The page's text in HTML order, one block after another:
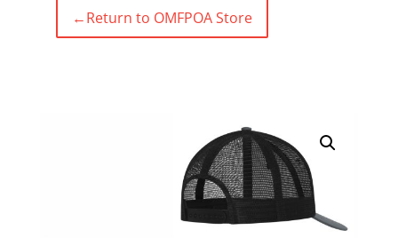
←Return to OMFPOA Store